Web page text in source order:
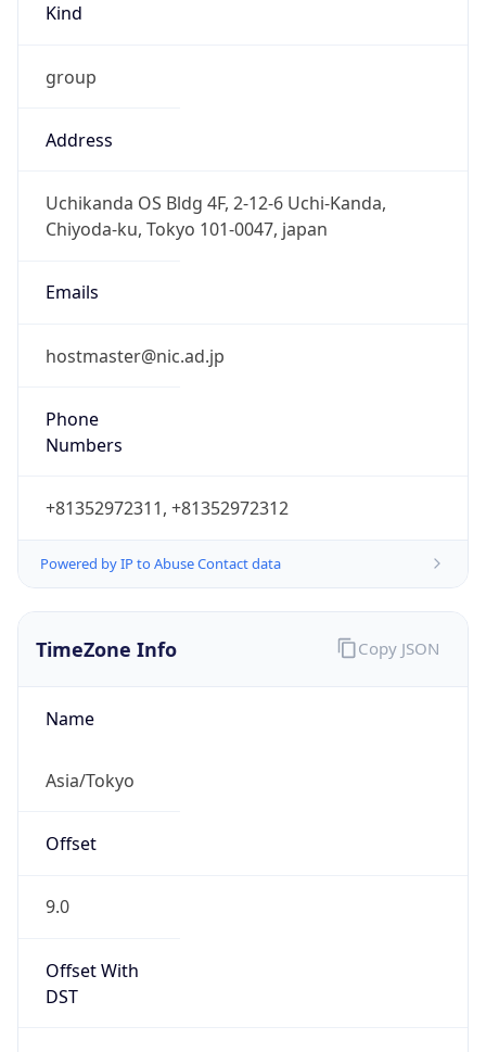
Kind
group
Address
Uchikanda OS Bldg 4F, 2-12-6 Uchi-Kanda,
Chiyoda-ku, Tokyo 101-0047, japan
Emails
hostmaster@nic.ad.jp
Phone
Numbers
+81352972311, +81352972312
Powered by IP to Abuse Contact data
TimeZone Info
Name
Asia/Tokyo
Offset
9.0
Offset With
DST
Copy JSON